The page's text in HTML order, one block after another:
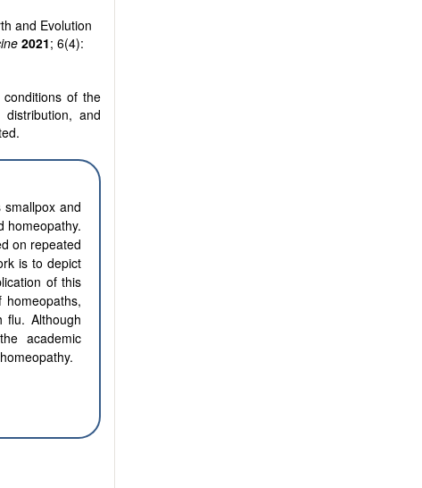
and Evolution
2021; 6(4):
of the
and
and
homeopathy.
on repeated
is to depict
of this
flu. Although
academic